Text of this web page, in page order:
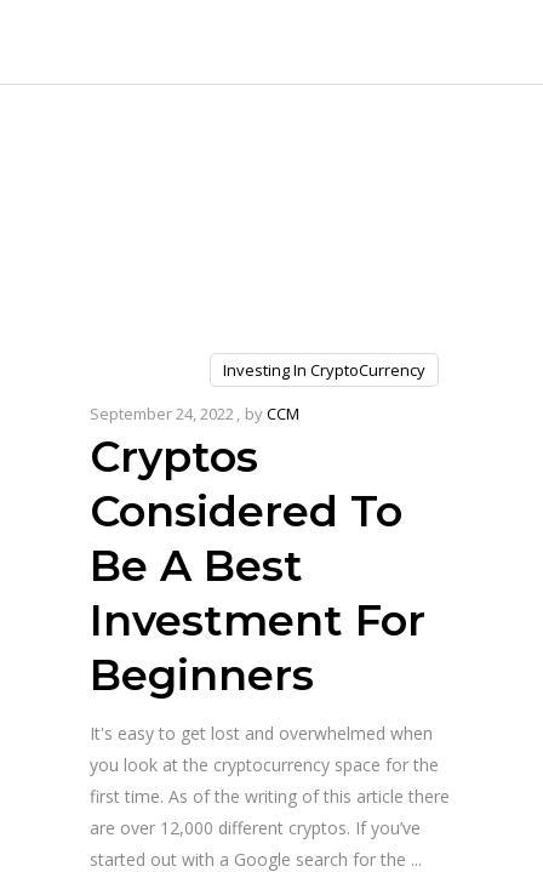
Investing In CryptoCurrency
September 24, 2022 byCCM
Cryptos
Considered To
Be A Best
Investment For
Beginners
It's easy to get lost and overwhelmed when
you look at the cryptocurrency space for the
first time. As of the writing of this article there
are over 12,000 different cryptos. If you’ve
started out with a Google search for the